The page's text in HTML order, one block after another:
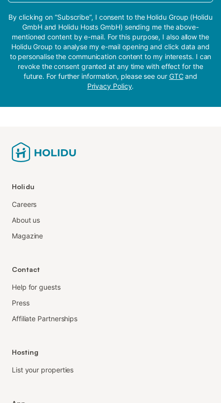
By clicking on “Subscribe”, I consent to the Holidu Group (Holidu
GmbH and Holidu Hosts GmbH) sending me the above-
mentioned content by e-mail. For this purpose, I also allow the
Holidu Group to analyse my e-mail opening and click data and
to personalise the communication content to my interests. I can
revoke the consent granted at any time with effect for the
future. For further information, please see our GTCand
Privacy Policy.
Holidu
Careers
About us
Magazine
Contact
Help for guests
Press
Affiliate Partnerships
Hosting
List your properties